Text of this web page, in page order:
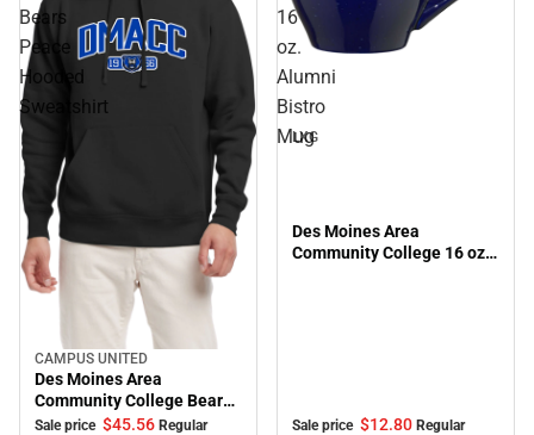
Bears
Peace
Hooded
Sweatshirt
Sale
CAMPUS UNITED
Des Moines Area
Community College Bears
Peace Hooded Sweatshirt
Sale price $45.56 Regular
16
oz.
Alumni
Bistro
Mug
Sale
LXG
Des Moines Area
Community College 16 oz.
Sale price $12.80 Regular